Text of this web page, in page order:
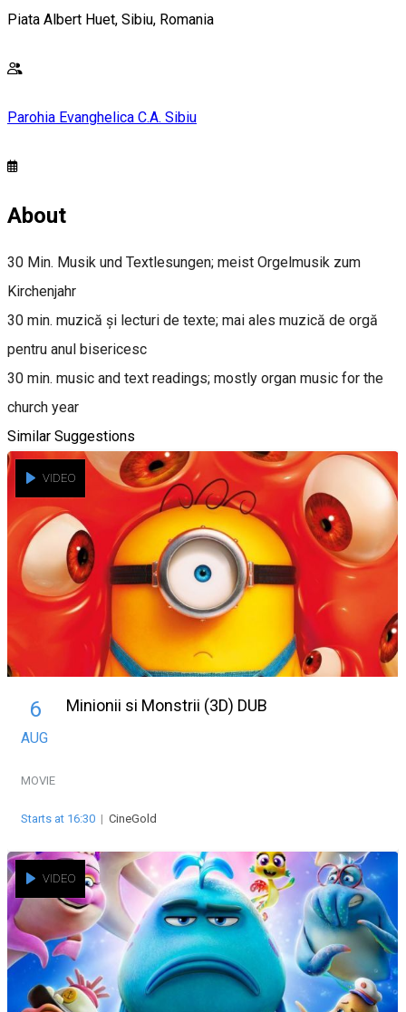
Piata Albert Huet, Sibiu, Romania
Parohia Evanghelica C.A. Sibiu
About
30 Min. Musik und Textlesungen; meist Orgelmusik zum
Kirchenjahr
30 min. muzică și lecturi de texte; mai ales muzică de orgă
pentru anul bisericesc
30 min. music and text readings; mostly organ music for the
church year
Similar Suggestions
VIDEO
6
AUG
Minionii si Monstrii (3D) DUB
MOVIE
Starts at 16:30 | CineGold
VIDEO